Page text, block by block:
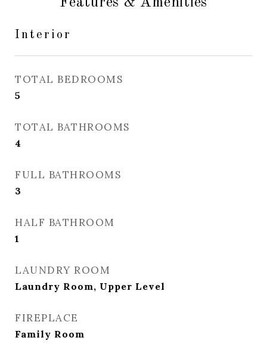
Interior
TOTAL BEDROOMS
5
TOTAL BATHROOMS
4
FULL BATHROOMS
3
HALF BATHROOM
1
LAUNDRY ROOM
Laundry Room, Upper Level
FIREPLACE
Family Room